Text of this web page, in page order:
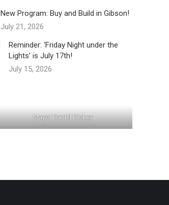
New Program: Buy and Build in Gibson!
July 21, 2026
Reminder: ‘Friday Night under the
Lights’ is July 17th!
July 15, 2026
Mayor Daniel Dickey